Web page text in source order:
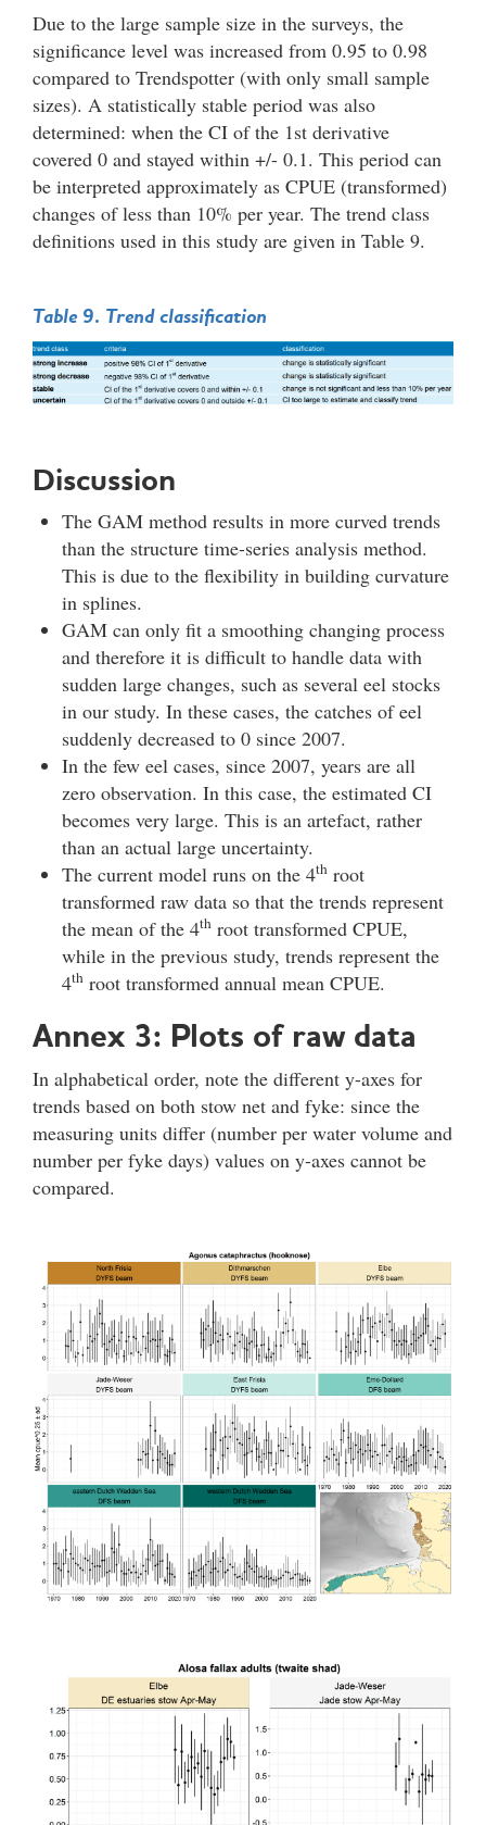
Due to the large sample size in the surveys, the
significance level was increased from 0.95 to 0.98
compared to Trendspotter (with only small sample
sizes). A statistically stable period was also
determined: when the CI of the 1st derivative
covered 0 and stayed within +/- 0.1. This period can
be interpreted approximately as CPUE (transformed)
changes of less than 10% per year. The trend class
definitions used in this study are given in Table 9.
Table 9. Trend classification
Discussion
The GAM method results in more curved trends
than the structure time-series analysis method.
This is due to the flexibility in building curvature
in splines.
GAM can only fit a smoothing changing process
and therefore it is difficult to handle data with
sudden large changes, such as several eel stocks
in our study. In these cases, the catches of eel
suddenly decreased to 0 since 2007.
In the few eel cases, since 2007, years are all
zero observation. In this case, the estimated CI
becomes very large. This is an artefact, rather
than an actual large uncertainty.
The current model runs on the 4th root
transformed raw data so that the trends represent
the mean of the 4th root transformed CPUE,
while in the previous study, trends represent the
4th root transformed annual mean CPUE.
Annex 3: Plots of raw data
In alphabetical order, note the different y-axes for
trends based on both stow net and fyke: since the
measuring units differ (number per water volume and
number per fyke days) values on y-axes cannot be
compared.